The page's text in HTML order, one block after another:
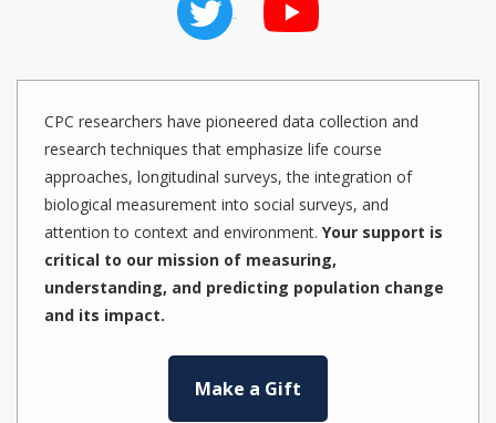
CPC researchers have pioneered data collection and
research techniques that emphasize life course
approaches, longitudinal surveys, the integration of
biological measurement into social surveys, and
attention to context and environment. Your support is
critical to our mission of measuring,
understanding, and predicting population change
and its impact.
Make a Gift